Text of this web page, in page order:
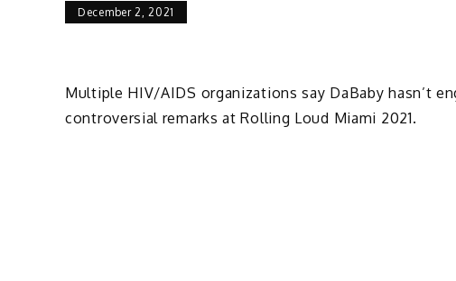
December 2, 2021
Multiple HIV/AIDS organizations say DaBaby hasn’t
controversial remarks at Rolling Loud Miami 2021.